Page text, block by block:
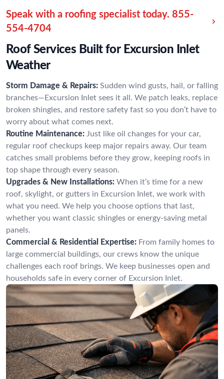
Speak with a roofing specialist today. 855-
554-4704
Roof Services Built for Excursion Inlet
Weather
Storm Damage & Repairs: Sudden wind gusts, hail, or falling
branches—Excursion Inlet sees it all. We patch leaks, replace
broken shingles, and restore safety fast so you don’t have to
worry about what comes next.
Routine Maintenance: Just like oil changes for your car,
regular roof checkups keep major repairs away. Our team
catches small problems before they grow, keeping roofs in
top shape through every season.
Upgrades & New Installations: When it’s time for a new
roof, skylight, or gutters in Excursion Inlet, we work with
what you need. We help you choose options that last,
whether you want classic shingles or energy-saving metal
panels.
Commercial & Residential Expertise: From family homes to
large commercial buildings, our crews know the unique
challenges each roof brings. We keep businesses open and
households safe in every corner of Excursion Inlet.